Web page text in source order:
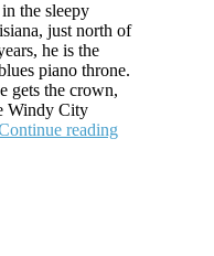
the sleepy
just north of
he is the
piano throne.
gets the crown,
Windy City
readingHenry